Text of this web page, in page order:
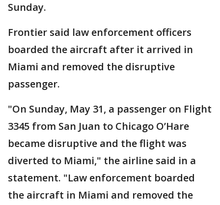
Sunday.
Frontier said law enforcement officers
boarded the aircraft after it arrived in
Miami and removed the disruptive
passenger.
"On Sunday, May 31, a passenger on Flight
3345 from San Juan to Chicago O’Hare
became disruptive and the flight was
diverted to Miami," the airline said in a
statement. "Law enforcement boarded
the aircraft in Miami and removed the